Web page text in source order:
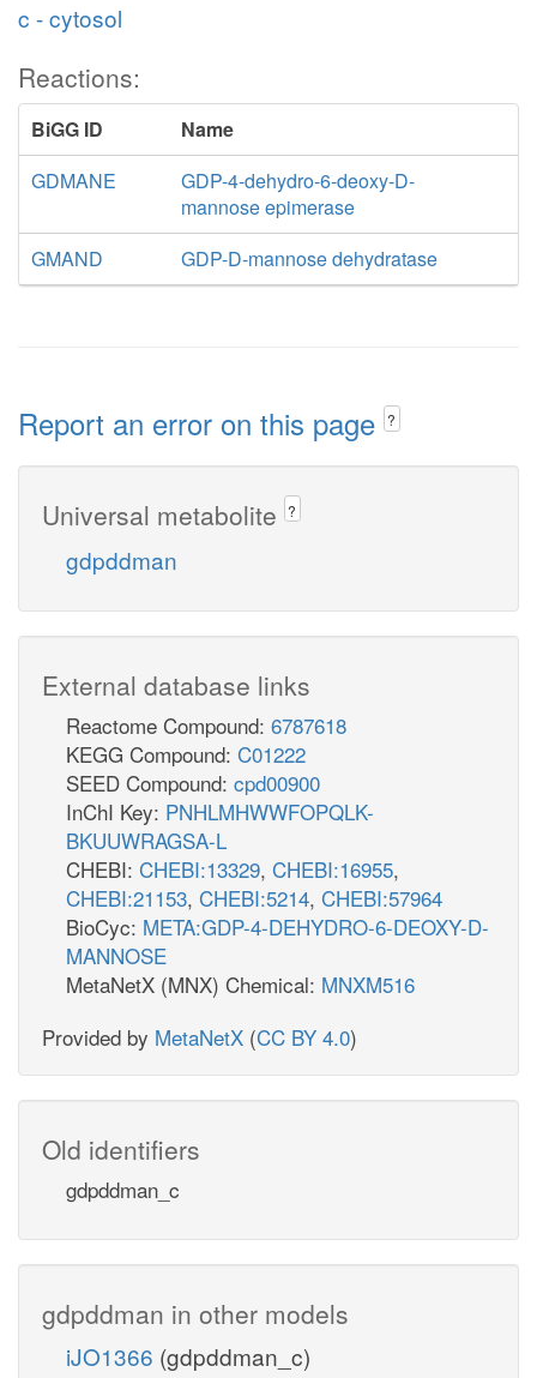
c - cytosol
Reactions:
BiGG ID
Name
GDMANE
GDP-4-dehydro-6-deoxy-D-
mannose epimerase
GMAND
GDP-D-mannose dehydratase
Report an error on this page ?
Universal metabolite ?
gdpddman
External database links
Reactome Compound: 6787618
KEGG Compound: C01222
SEED Compound: cpd00900
InChI Key: PNHLMHWWFOPQLK-
BKUUWRAGSA-L
CHEBI: CHEBI:13329, CHEBI:16955,
CHEBI:21153, CHEBI:5214, CHEBI:57964
BioCyc: META:GDP-4-DEHYDRO-6-DEOXY-D-
MANNOSE
MetaNetX (MNX) Chemical: MNXM516
Provided by MetaNetX (CC BY 4.0)
Old identifiers
gdpddman_c
gdpddman in other models
iJO1366 (gdpddman_c)